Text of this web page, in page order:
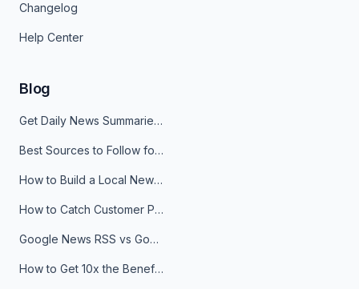
Changelog
Help Center
Blog
Get Daily News Summaries About Any Topic in Telegram, Discord, Slack, and Email
Best Sources to Follow for Crypto News in Your Reader (2026)
How to Build a Local News Hub That Updates Itself
How to Catch Customer Problems Before They Become Support Tickets
Google News RSS vs Google Alerts: Which Is Better for News Monitoring?
How to Get 10x the Benefits of Google Alerts